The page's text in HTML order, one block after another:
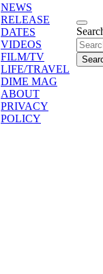
NEWS
RELEASE
DATES
VIDEOS
FILM/TV
LIFE/TRAVEL
DIME MAG
ABOUT
PRIVACY
POLICY